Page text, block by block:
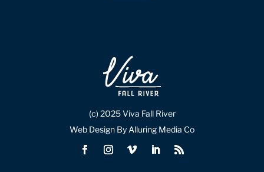
(c) 2025 Viva Fall River
Web Design By Alluring Media Co